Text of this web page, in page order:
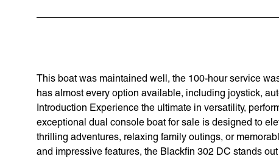
This boat was maintained well, the 100-hour service
has almost every option available, including joystick,
Introduction Experience the ultimate in versatility,
exceptional dual console boat for sale is designed to
thrilling adventures, relaxing family outings, or
and impressive features, the Blackfin 302 DC stands